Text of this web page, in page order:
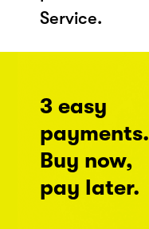
Service.
3 easy
payments.
Buy now,
pay later.